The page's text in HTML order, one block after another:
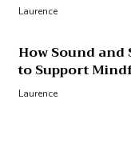
Laurence
How Sound
to Support
Laurence